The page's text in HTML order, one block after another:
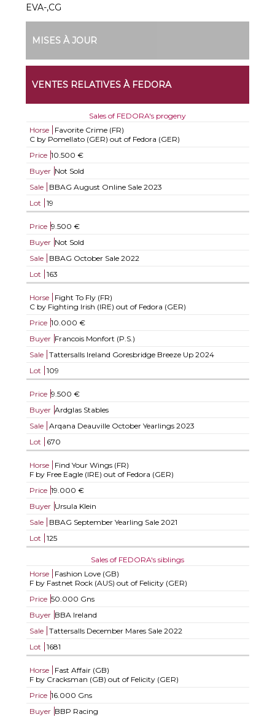
EVA-,CG
MISES À JOUR
VENTES RELATIVES À FEDORA
Sales of FEDORA's progeny
Horse
Favorite Crime (FR)
C by Pomellato (GER) out of Fedora (GER)
Price 10.500 €
Buyer Not Sold
Sale
BBAG August Online Sale 2023
Lot
19
Price 9.500 €
Buyer Not Sold
Sale
BBAG October Sale 2022
Lot
163
Horse
Fight To Fly (FR)
C by Fighting Irish (IRE) out of Fedora (GER)
Price 10.000 €
Buyer Francois Monfort (P.S.)
Sale
Tattersalls Ireland Goresbridge Breeze Up 2024
Lot
109
Price 9.500 €
Buyer Ardglas Stables
Sale
Arqana Deauville October Yearlings 2023
Lot
670
Horse
Find Your Wings (FR)
F by Free Eagle (IRE) out of Fedora (GER)
Price 19.000 €
Buyer Ursula Klein
Sale
BBAG September Yearling Sale 2021
Lot
125
Sales of FEDORA's siblings
Horse
Fashion Love (GB)
F by Fastnet Rock (AUS) out of Felicity (GER)
Price 50.000 Gns
Buyer BBA Ireland
Sale
Tattersalls December Mares Sale 2022
Lot
1681
Horse
Fast Affair (GB)
F by Cracksman (GB) out of Felicity (GER)
Price 16.000 Gns
Buyer BBP Racing